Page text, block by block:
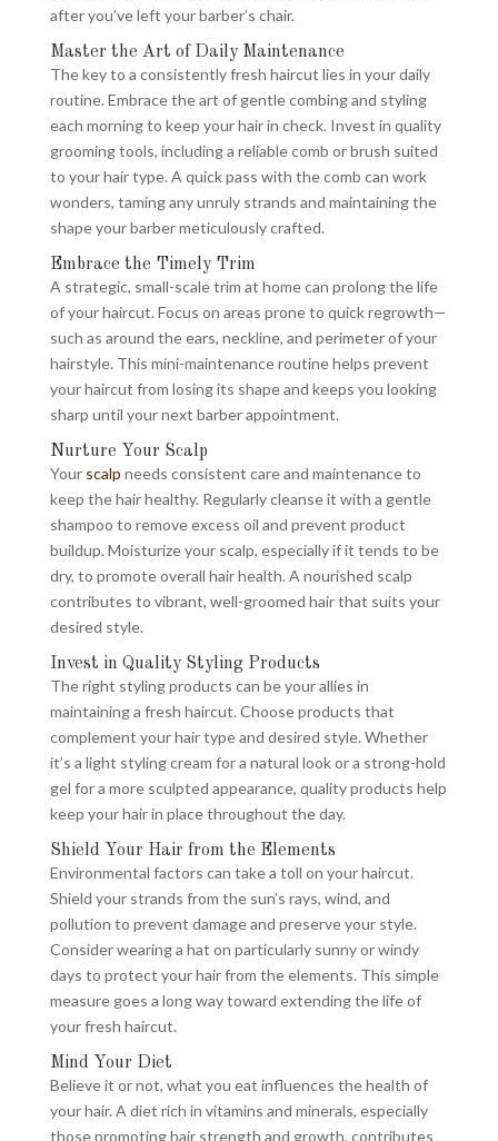
after you’ve left your barber’s chair.
Master the Art of Daily Maintenance
The key to a consistently fresh haircut lies in your daily
routine. Embrace the art of gentle combing and styling
each morning to keep your hair in check. Invest in quality
grooming tools, including a reliable comb or brush suited
to your hair type. A quick pass with the comb can work
wonders, taming any unruly strands and maintaining the
shape your barber meticulously crafted.
Embrace the Timely Trim
A strategic, small-scale trim at home can prolong the life
of your haircut. Focus on areas prone to quick regrowth—
such as around the ears, neckline, and perimeter of your
hairstyle. This mini-maintenance routine helps prevent
your haircut from losing its shape and keeps you looking
sharp until your next barber appointment.
Nurture Your Scalp
Your scalp needs consistent care and maintenance to
keep the hair healthy. Regularly cleanse it with a gentle
shampoo to remove excess oil and prevent product
buildup. Moisturize your scalp, especially if it tends to be
dry, to promote overall hair health. A nourished scalp
contributes to vibrant, well-groomed hair that suits your
desired style.
Invest in Quality Styling Products
The right styling products can be your allies in
maintaining a fresh haircut. Choose products that
complement your hair type and desired style. Whether
it’s a light styling cream for a natural look or a strong-hold
gel for a more sculpted appearance, quality products help
keep your hair in place throughout the day.
Shield Your Hair from the Elements
Environmental factors can take a toll on your haircut.
Shield your strands from the sun’s rays, wind, and
pollution to prevent damage and preserve your style.
Consider wearing a hat on particularly sunny or windy
days to protect your hair from the elements. This simple
measure goes a long way toward extending the life of
your fresh haircut.
Mind Your Diet
Believe it or not, what you eat influences the health of
your hair. A diet rich in vitamins and minerals, especially
those promoting hair strength and growth, contributes